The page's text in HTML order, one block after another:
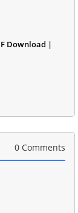
Download |
0 Comments